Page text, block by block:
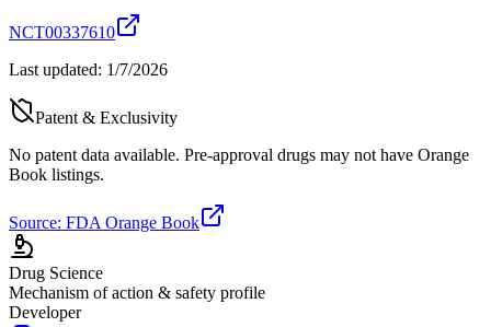
NCT00337610
Last updated: 1/7/2026
Patent & Exclusivity
No patent data available. Pre-approval drugs may not have Orange
Book listings.
Source: FDA Orange Book
Drug Science
Mechanism of action & safety profile
Developer